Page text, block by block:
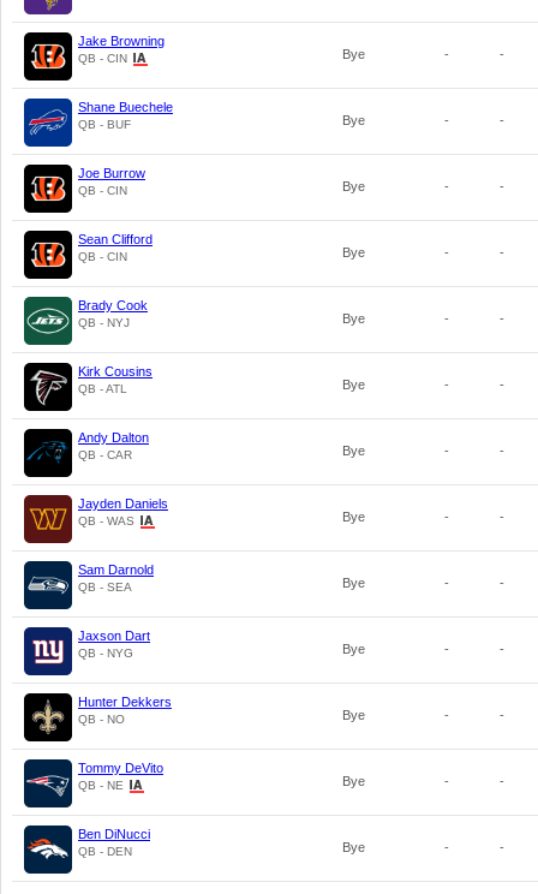
Jake Browning
QB - CIN Bye - -
Shane Buechele
QB - BUF Bye - -
Joe Burrow
QB - CIN Bye - -
Sean Clifford
QB - CIN Bye - -
Brady Cook
QB - NYJ Bye - -
Kirk Cousins
QB - ATL Bye - -
Andy Dalton
QB - CAR Bye - -
Jayden Daniels
QB - WAS Bye - -
Sam Darnold
QB - SEA Bye - -
Jaxson Dart
QB - NYG Bye - -
Hunter Dekkers
QB - NO Bye - -
Tommy DeVito
QB - NE Bye - -
Ben DiNucci
QB - DEN Bye - -